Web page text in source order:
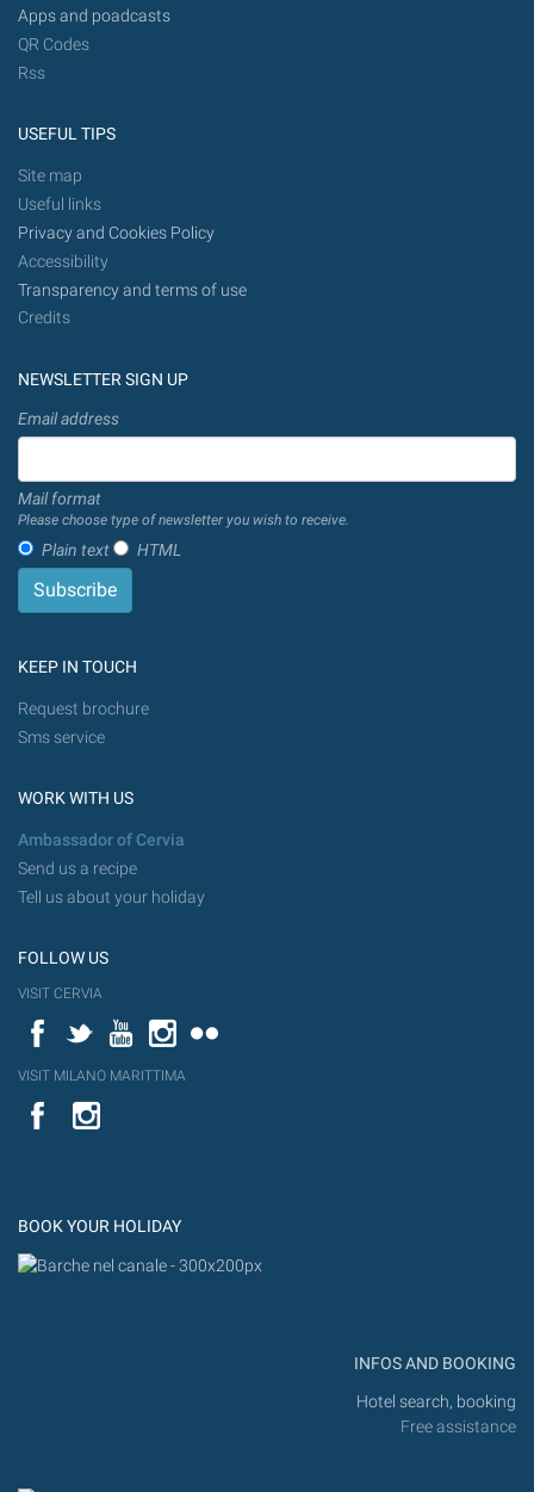
Apps and poadcasts
QR Codes
Rss
USEFUL TIPS
Site map
Useful links
Privacy and Cookies Policy
Accessibility
Transparency and terms of use
Credits
NEWSLETTER SIGN UP
Email address
Mail format
Please choose type of newsletter you wish to receive.
Plain text HTML
KEEP IN TOUCH
Request brochure
Sms service
WORK WITH US
Ambassador of Cervia
Send us a recipe
Tell us about your holiday
FOLLOW US
VISIT CERVIA
FacebookTwitterYouTubeInstagram
VISIT MILANO MARITTIMA
YouTube
BOOK YOUR HOLIDAY
INFOS AND BOOKING
Hotel search, booking
Free assistance